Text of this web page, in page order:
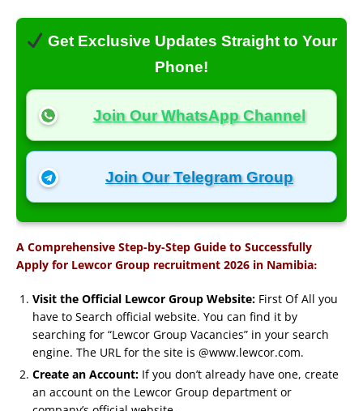
Get Exclusive Updates Straight to Your
Phone!
Join Our WhatsApp Channel
Join Our Telegram Group
A Comprehensive Step-by-Step Guide to Successfully
Apply for Lewcor Group recruitment 2026 in Namibia:
Visit the Official Lewcor Group Website: First Of All you
have to Search official website. You can find it by
searching for “Lewcor Group Vacancies” in your search
engine. The URL for the site is @www.lewcor.com.
Create an Account: If you don’t already have one, create
an account on the Lewcor Group department or